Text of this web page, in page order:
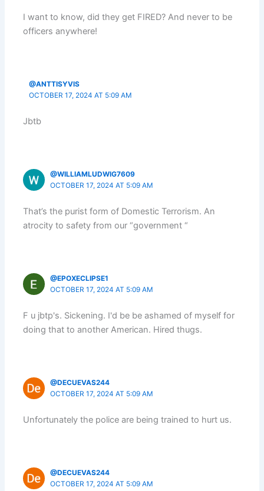
I want to know, did they get FIRED? And never to be
officers anywhere!
@ANTTISYVIS
OCTOBER 17, 2024 AT 5:09 AM
Jbtb
@WILLIAMLUDWIG7609
OCTOBER 17, 2024 AT 5:09 AM
That’s the purist form of Domestic Terrorism. An
atrocity to safety from our “government “
@EPOXECLIPSE1
OCTOBER 17, 2024 AT 5:09 AM
F u jbtp's. Sickening. I'd be be ashamed of myself for
doing that to another American. Hired thugs.
@DECUEVAS244
OCTOBER 17, 2024 AT 5:09 AM
Unfortunately the police are being trained to hurt us.
@DECUEVAS244
OCTOBER 17, 2024 AT 5:09 AM